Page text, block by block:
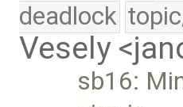
deadlock
Vesely
sb16: